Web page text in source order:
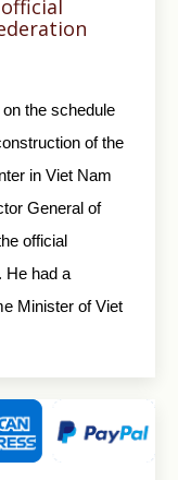
the schedule
of the
in Viet Nam
General of
official
He had a
Minister of Viet